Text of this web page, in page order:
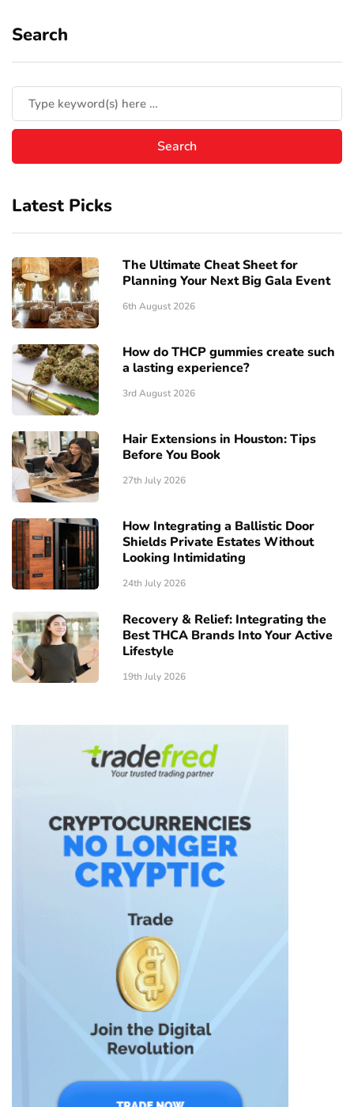
Search
Latest Picks
The Ultimate Cheat Sheet for
Planning Your Next Big Gala Event
6th August 2026
How do THCP gummies create such
a lasting experience?
3rd August 2026
Hair Extensions in Houston: Tips
Before You Book
27th July 2026
How Integrating a Ballistic Door
Shields Private Estates Without
Looking Intimidating
24th July 2026
Recovery & Relief: Integrating the
Best THCA Brands Into Your Active
Lifestyle
19th July 2026